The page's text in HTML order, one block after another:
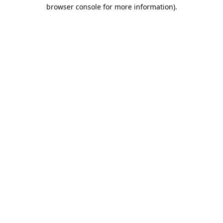
browser console for more information).